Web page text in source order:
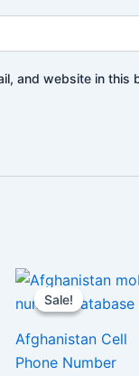
and website in
Sale!
Sale!
Afghanistan Cell
Phone Number